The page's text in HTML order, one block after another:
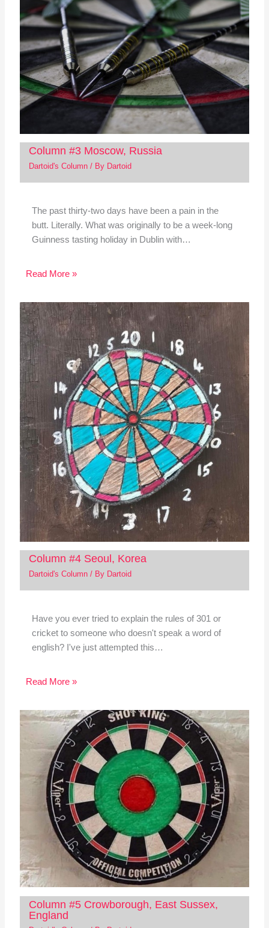
Column #3 Moscow, Russia
Dartoid's Column/ By Dartoid
The past thirty-two days have been a pain in the
butt. Literally. What was originally to be a week-long
Guinness tasting holiday in Dublin with…
Read More »
Column #4 Seoul, Korea
Dartoid's Column/ By Dartoid
Have you ever tried to explain the rules of 301 or
cricket to someone who doesn't speak a word of
english? I've just attempted this…
Read More »
Column #5 Crowborough, East Sussex,
England